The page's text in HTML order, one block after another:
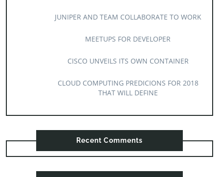
JUNIPER AND TEAM COLLABORATE TO WORK
MEETUPS FOR DEVELOPER
CISCO UNVEILS ITS OWN CONTAINER
CLOUD COMPUTING PREDICIONS FOR 2018
THAT WILL DEFINE
Recent Comments